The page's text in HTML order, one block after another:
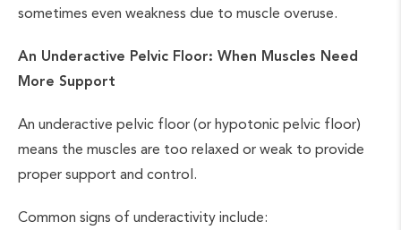
sometimes even weakness due to muscle overuse.
An Underactive Pelvic Floor: When Muscles Need
More Support
An underactive pelvic floor (or hypotonic pelvic floor)
means the muscles are too relaxed or weak to provide
proper support and control.
Common signs of underactivity include: